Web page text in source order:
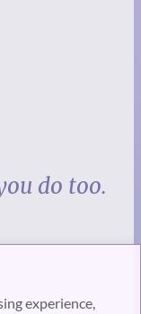
experience,
do too.